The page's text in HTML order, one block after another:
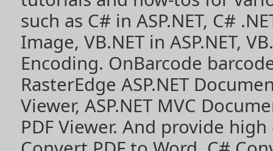
such as C# in ASP.NET, C#
Image, VB.NET in ASP.NET,
Encoding. OnBarcode
RasterEdge ASP.NET
Viewer, ASP.NET MVC
PDF Viewer. And provide